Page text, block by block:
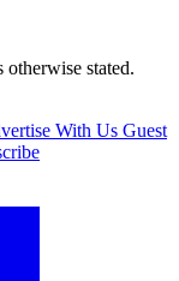
stated.
With Us Guest